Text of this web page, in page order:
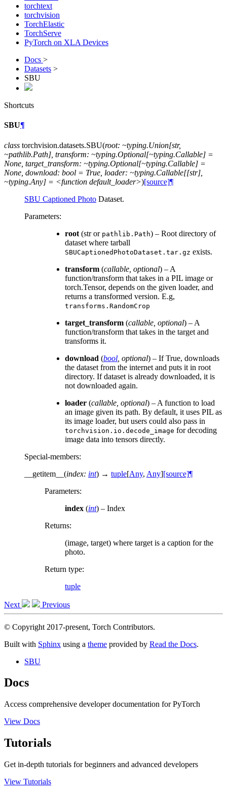
torchtext
torchvision
TorchElastic
TorchServe
PyTorch on XLA Devices
Docs >
Datasets >
SBU
Shortcuts
SBU¶
class torchvision.datasets.SBU(root: ~typing.Union[str,
~pathlib.Path], transform: ~typing.Optional[~typing.Callable] =
None, target_transform: ~typing.Optional[~typing.Callable] =
None, download: bool = True, loader: ~typing.Callable[[str],
~typing.Any] = <function default_loader>)[source]¶
SBU Captioned Photo Dataset.
Parameters:
root (str or pathlib.Path) – Root directory of
dataset where tarball
SBUCaptionedPhotoDataset.tar.gz exists.
transform (callable optional) – A
function/transform that takes in a PIL image or
torch.Tensor, depends on the given loader, and
returns a transformed version. E.g,
transforms.RandomCrop
target_transform (callable optional) – A
function/transform that takes in the target and
transforms it.
download (bool optional) – If True, downloads
the dataset from the internet and puts it in root
directory. If dataset is already downloaded, it is
not downloaded again.
loader (callable optional) – A function to load
an image given its path. By default, it uses PIL as
its image loader, but users could also pass in
torchvision.io.decode_image for decoding
image data into tensors directly.
Special-members:
__getitem__ (index: int) → tuple[Any, Any][source]¶
Parameters:
index (int) – Index
Returns:
(image, target) where target is a caption for the
photo.
Return type:
tuple
Next Previous
© Copyright 2017-present, Torch Contributors.
Built with Sphinx using a theme provided by Read the Docs.
SBU
Docs
Access comprehensive developer documentation for PyTorch
View Docs
Tutorials
Get in-depth tutorials for beginners and advanced developers
View Tutorials